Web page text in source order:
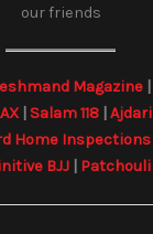
our friends
Magazine|
| Salam 118 Ajdari
Home Inspections|
BJJ| Patchouli